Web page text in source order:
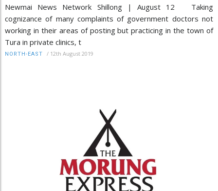
Newmai News Network Shillong | August 12 Taking
cognizance of many complaints of government doctors not
working in their areas of posting but practicing in the town of
Tura in private clinics, t
NORTH-EAST / 12th August 2019